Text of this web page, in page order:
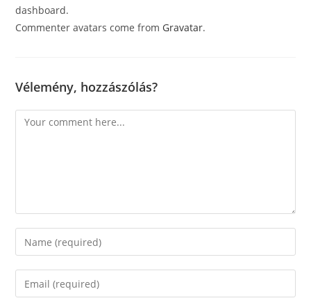
dashboard.
Commenter avatars come from Gravatar.
Vélemény, hozzászólás?
Comment
Enter
your
name
Enter
your